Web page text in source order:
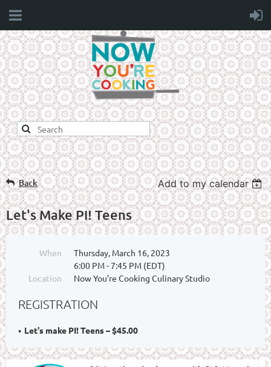
Back Add to my calendar
Let's Make PI! Teens
When
Thursday, March 16, 2023
6:00 PM - 7:45 PM (EDT)
Location
Now You're Cooking Culinary Studio
REGISTRATION
Let's make PI! Teens – $45.00